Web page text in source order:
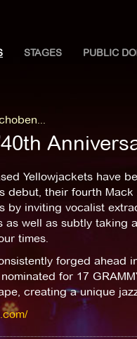
STAGES PUBLIC
Yellowjackets have
debut, their fourth
by inviting vocalist
as well as subtly taking
times.
forged ahead
for 17
creating a unique